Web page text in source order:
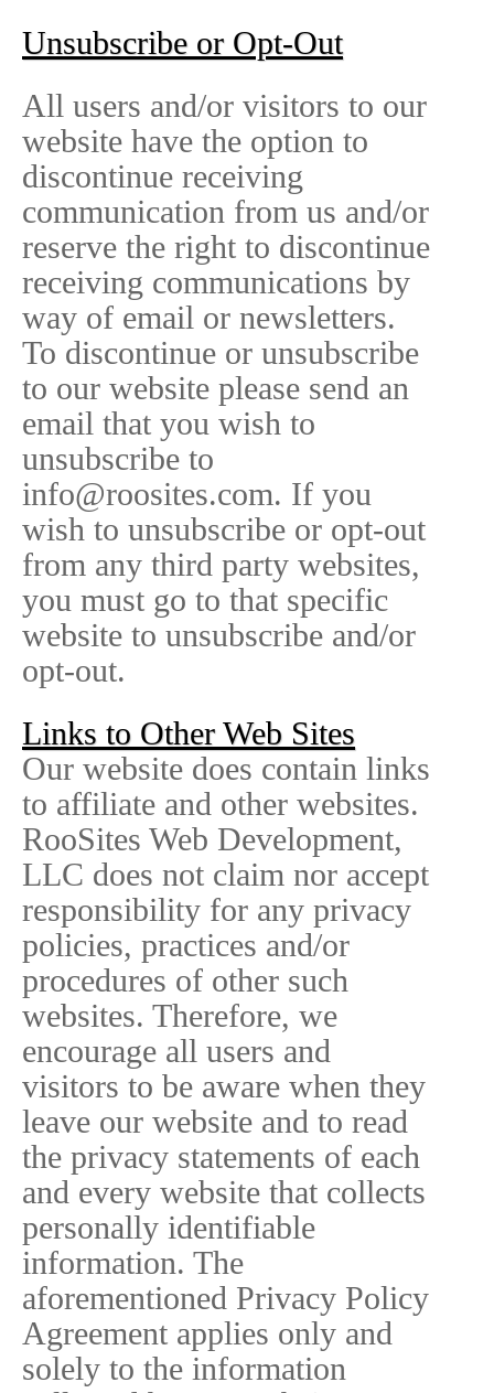
Unsubscribe or Opt-Out
All users and/or visitors to our
website have the option to
discontinue receiving
communication from us and/or
reserve the right to discontinue
receiving communications by
way of email or newsletters.
To discontinue or unsubscribe
to our website please send an
email that you wish to
unsubscribe to
info@roosites.com. If you
wish to unsubscribe or opt-out
from any third party websites,
you must go to that specific
website to unsubscribe and/or
opt-out.
Links to Other Web Sites
Our website does contain links
to affiliate and other websites.
RooSites Web Development,
LLC does not claim nor accept
responsibility for any privacy
policies, practices and/or
procedures of other such
websites. Therefore, we
encourage all users and
visitors to be aware when they
leave our website and to read
the privacy statements of each
and every website that collects
personally identifiable
information. The
aforementioned Privacy Policy
Agreement applies only and
solely to the information